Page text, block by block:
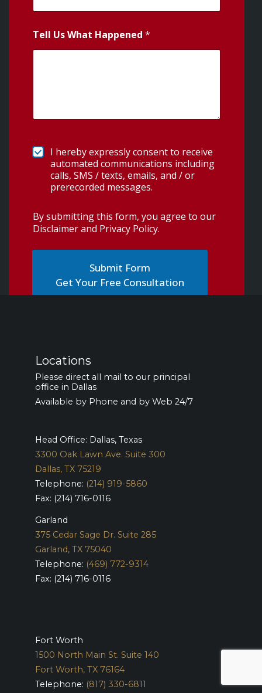
Tell Us What Happened *
I hereby expressly consent to receive
automated communications including
calls, SMS / texts, emails, and / or
prerecorded messages.
By submitting this form, you agree to our
Disclaimer and Privacy Policy.
Get Your Free Consultation
Locations
Please direct all mail to our principal
office in Dallas
Available by Phone and by Web 24/7
Head Office: Dallas, Texas
3300 Oak Lawn Ave. Suite 300
Dallas, TX 75219
Telephone: (214) 919-5860
Fax: (214) 716-0116
Garland
375 Cedar Sage Dr. Suite 285
Garland, TX 75040
Telephone: (469) 772-9314
Fax: (214) 716-0116
Fort Worth
1500 North Main St. Suite 140
Fort Worth, TX 76164
Telephone: (817) 330-6811